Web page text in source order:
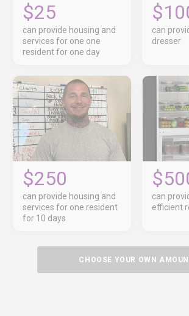
$25
can provide housing and
services for one one
resident for one day
can
dresser
$250
can provide housing and
services for one resident
for 10 days
can
efficient
CHOOSE YOUR OWN